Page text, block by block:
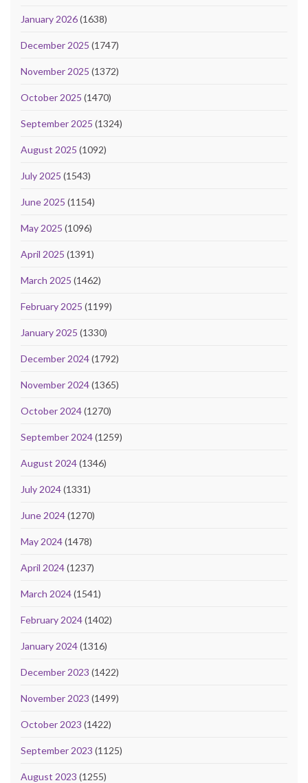
January 2026(1638)
December 2025 (1747)
November 2025 (1372)
October 2025 (1470)
September 2025 (1324)
August 2025 (1092)
July 2025 (1543)
June 2025 (1154)
May 2025 (1096)
April 2025 (1391)
March 2025 (1462)
February 2025 (1199)
January 2025 (1330)
December 2024(1792)
November 2024(1365)
October 2024(1270)
September 2024(1259)
August 2024(1346)
July 2024(1331)
June 2024(1270)
May 2024(1478)
April 2024(1237)
March 2024(1541)
February 2024(1402)
January 2024(1316)
December 2023 (1422)
November 2023 (1499)
October 2023 (1422)
September 2023 (1125)
August 2023 (1255)